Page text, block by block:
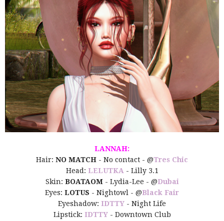
LANNAH:
Hair: NO MATCH - No contact - @Tres Chic
Head: LELUTKA - Lilly 3.1
Skin: BOATAOM- Lydia-Lee - @Dubai
Eyes: LOTUS - Nightowl - @Black Fair
Eyeshadow: IDTTY - Night Life
Lipstick: IDTTY- Downtown Club